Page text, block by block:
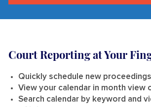
Court Reporting at Your
Quickly schedule new proceedings
View your calendar in month view
Search calendar by keyword and